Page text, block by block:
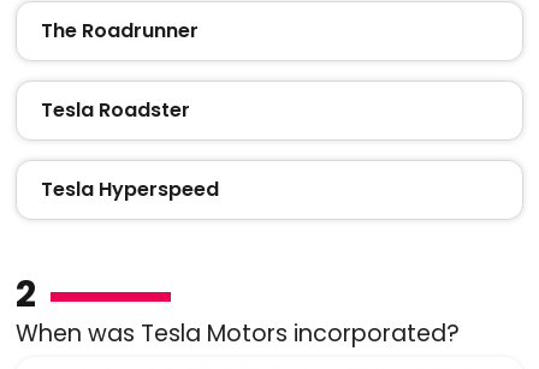
The Roadrunner
Tesla Roadster
Tesla Hyperspeed
2
When was Tesla Motors incorporated?